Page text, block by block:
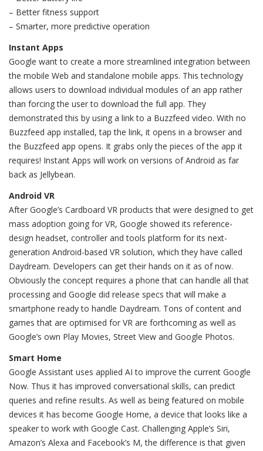
– Better fitness support
– Smarter, more predictive operation
Instant Apps
Google want to create a more streamlined integration between
the mobile Web and standalone mobile apps. This technology
allows users to download individual modules of an app rather
than forcing the user to download the full app. They
demonstrated this by using a link to a Buzzfeed video. With no
Buzzfeed app installed, tap the link, it opens in a browser and
the Buzzfeed app opens. It grabs only the pieces of the app it
requires! Instant Apps will work on versions of Android as far
back as Jellybean.
Android VR
After Google’s Cardboard VR products that were designed to get
mass adoption going for VR, Google showed its reference-
design headset, controller and tools platform for its next-
generation Android-based VR solution, which they have called
Daydream. Developers can get their hands on it as of now.
Obviously the concept requires a phone that can handle all that
processing and Google did release specs that will make a
smartphone ready to handle Daydream. Tons of content and
games that are optimised for VR are forthcoming as well as
Google’s own Play Movies, Street View and Google Photos.
Smart Home
Google Assistant uses applied AI to improve the current Google
Now. Thus it has improved conversational skills, can predict
queries and refine results. As well as being featured on mobile
devices it has become Google Home, a device that looks like a
speaker to work with Google Cast. Challenging Apple’s Siri,
Amazon’s Alexa and Facebook’s M, the difference is that given